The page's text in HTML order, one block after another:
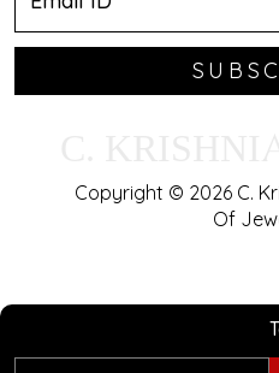
Copyright © 2026 C.
Of